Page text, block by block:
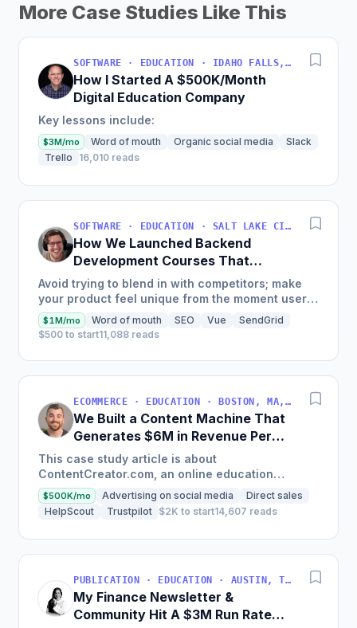
More Case Studies Like This
SOFTWARE · EDUCATION · IDAHO FALLS, IDAHO, USA
How I Started A $500K/Month
Digital Education Company
Key lessons include:
$3M/mo Word of mouth Organic social media
Slack
Trello
16,010 reads
SOFTWARE · EDUCATION · SALT LAKE CITY, UT, USA
How We Launched Backend
Development Courses That
Generate $110K/Month
Avoid trying to blend in with competitors; make
your product feel unique from the moment users
land on your site.
$1M/mo Word of mouth SEO Vue
SendGrid
$500 to start11,088 reads
ECOMMERCE · EDUCATION · BOSTON, MA, USA
We Built a Content Machine That
Generates $6M in Revenue Per
Year
This case study article is about
ContentCreator.com, an online education
platform that teaches professional content
creation, which started with just $60...
$500K/mo Advertising on social media
Direct sales
HelpScout
Trustpilot $2K to start14,607 reads
PUBLICATION · EDUCATION · AUSTIN, TX, USA
My Finance Newsletter &
Community Hit A $3M Run Rate